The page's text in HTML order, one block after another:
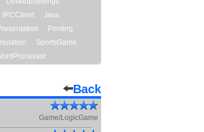
IRCClient
Java
Printing
SportsGame
Back
Game/LogicGame